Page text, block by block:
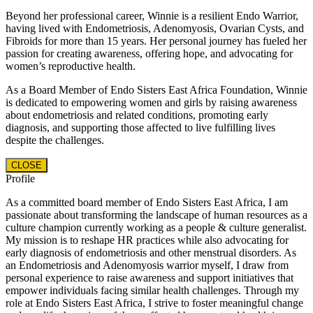
Beyond her professional career, Winnie is a resilient Endo Warrior,
having lived with Endometriosis, Adenomyosis, Ovarian Cysts, and
Fibroids for more than 15 years. Her personal journey has fueled her
passion for creating awareness, offering hope, and advocating for
women’s reproductive health.
As a Board Member of Endo Sisters East Africa Foundation, Winnie
is dedicated to empowering women and girls by raising awareness
about endometriosis and related conditions, promoting early
diagnosis, and supporting those affected to live fulfilling lives
despite the challenges.
CLOSE
Profile
As a committed board member of Endo Sisters East Africa, I am
passionate about transforming the landscape of human resources as a
culture champion currently working as a people & culture generalist.
My mission is to reshape HR practices while also advocating for
early diagnosis of endometriosis and other menstrual disorders. As
an Endometriosis and Adenomyosis warrior myself, I draw from
personal experience to raise awareness and support initiatives that
empower individuals facing similar health challenges. Through my
role at Endo Sisters East Africa, I strive to foster meaningful change